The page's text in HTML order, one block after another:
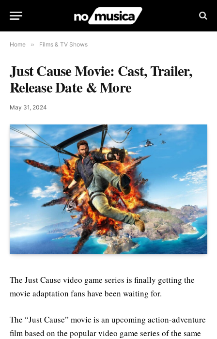
Home » Films & TV Shows
Just Cause Movie: Cast, Trailer,
Release Date & More
May 31, 2024
The Just Cause video game series is finally getting the
movie adaptation fans have been waiting for.
The “Just Cause” movie is an upcoming action-adventure
film based on the popular video game series of the same